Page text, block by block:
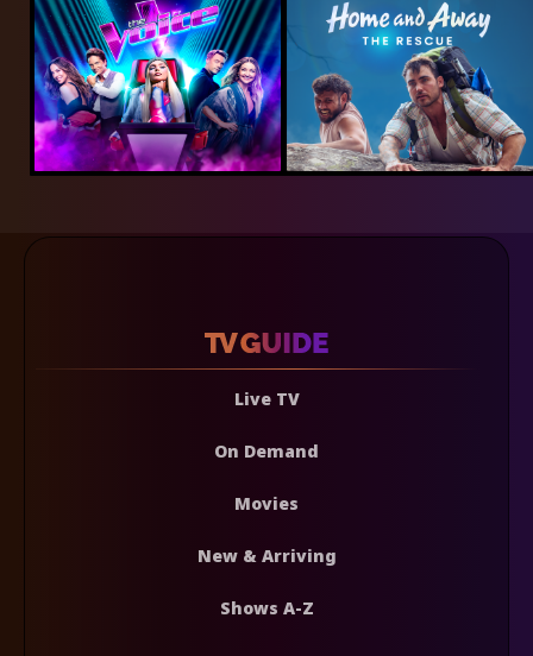
Live TV
On Demand
Movies
New & Arriving
Shows A-Z